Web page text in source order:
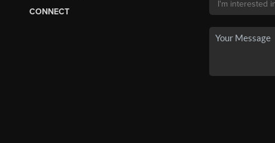
CONNECT